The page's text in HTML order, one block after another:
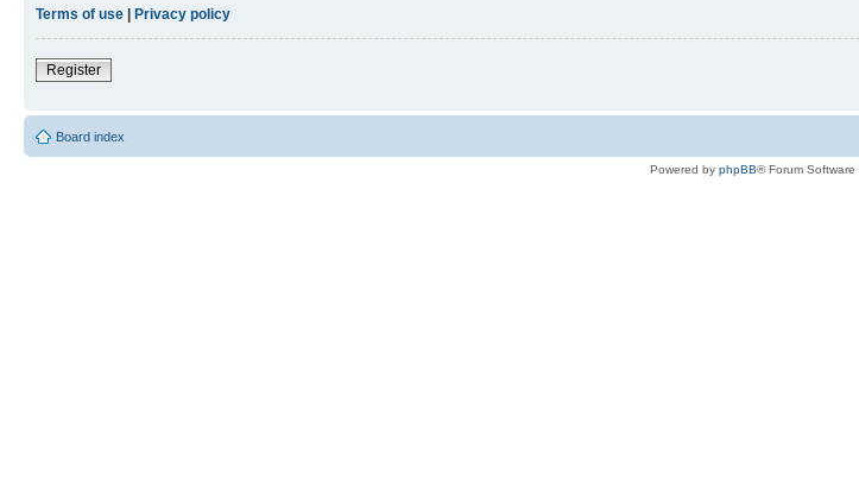
Terms of use | Privacy policy
Register
Board index
Powered by phpBB® Forum